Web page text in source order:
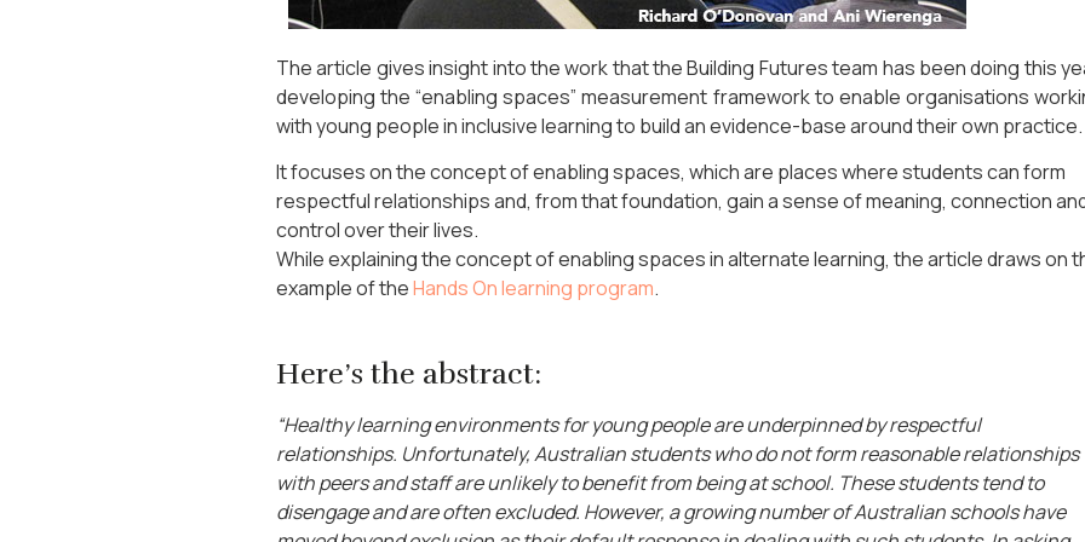
The article gives insight into the work that the Building Futures team has been doing this
developing the “enabling spaces” measurement framework to enable organisations
with young people in inclusive learning to build an evidence-base around their own practice.
It focuses on the concept of enabling spaces, which are places where students can form
respectful relationships and, from that foundation, gain a sense of meaning, connection
control over their lives.
While explaining the concept of enabling spaces in alternate learning, the article draws on
example of theHands On learning program.
Here’s the abstract:
“Healthy learning environments for young people are underpinned by respectful
relationships. Unfortunately, Australian students who do not form reasonable relationships
with peers and staff are unlikely to benefit from being at school. These students tend to
disengage and are often excluded. However, a growing number of Australian schools have